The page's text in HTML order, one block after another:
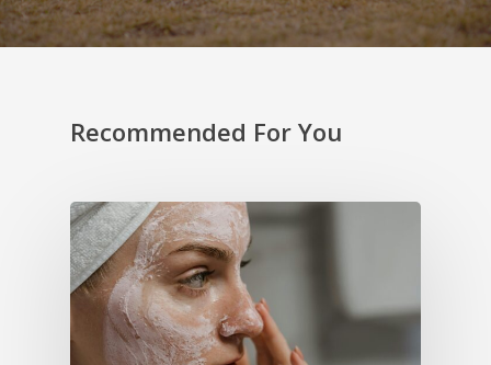
Recommended For You